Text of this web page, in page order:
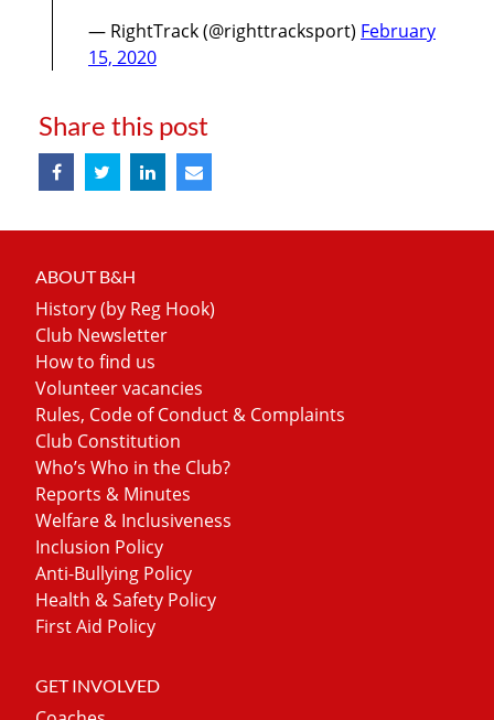
— RightTrack (@righttracksport) February
15, 2020
Share this post
ABOUT B&H
History (by Reg Hook)
Club Newsletter
How to find us
Volunteer vacancies
Rules, Code of Conduct & Complaints
Club Constitution
Who’s Who in the Club?
Reports & Minutes
Welfare & Inclusiveness
Inclusion Policy
Anti-Bullying Policy
Health & Safety Policy
First Aid Policy
GET INVOLVED